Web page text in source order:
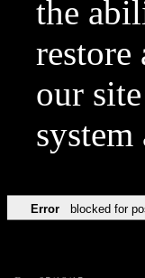
the
restore
our
Error blocked for